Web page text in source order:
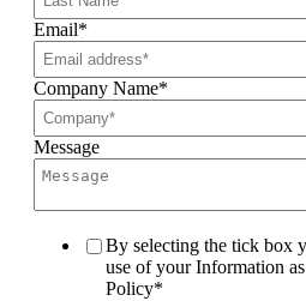
Email*
Company Name*
Message
By selecting the tick box
use of your Information
Policy*